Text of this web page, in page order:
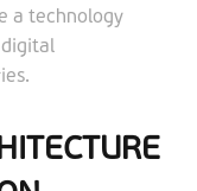
a technology